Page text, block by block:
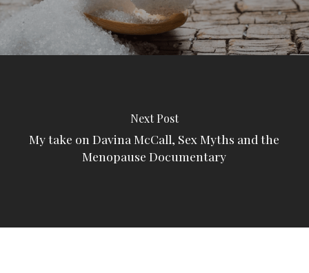
Next Post
My take on Davina McCall, Sex Myths and the
Menopause Documentary